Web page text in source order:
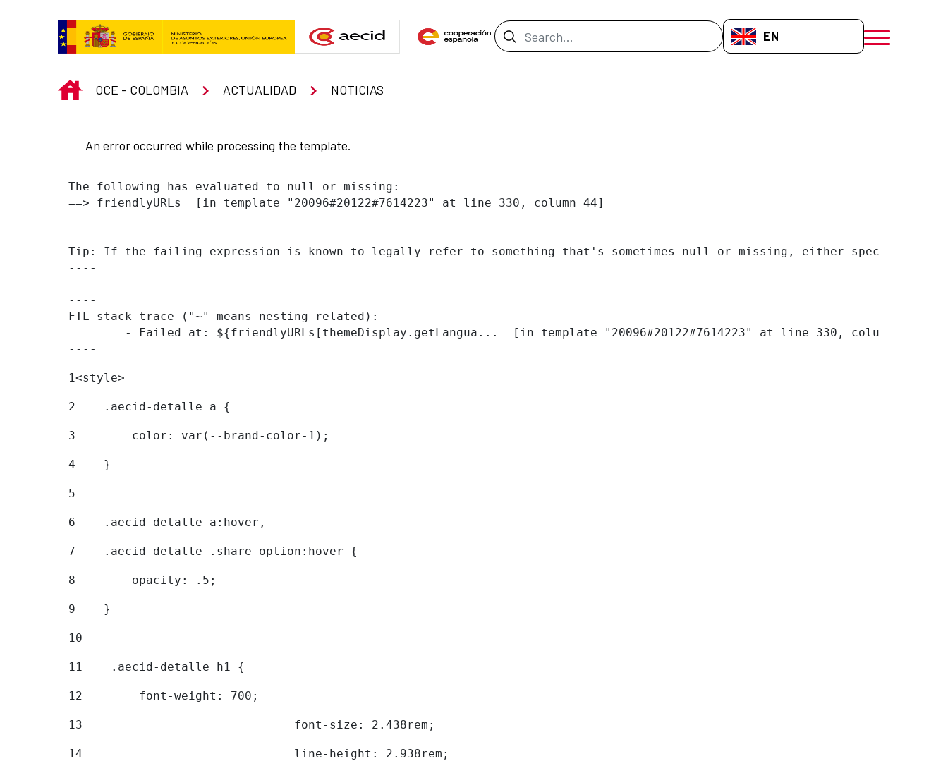
Search Bar EN-GB
menú móvil
INICIO
OCE - COLOMBIA ACTUALIDAD NOTICIAS
An error occurred while processing the template.
The following has evaluated to null or missing:
==> friendlyURLs  [in template "20096#20122#7614223" at line 330, column 44]
----
Tip: If the failing expression is known to legally refer to something that's sometimes null or missing, either specify a default
----
----
FTL stack trace ("~" means nesting-related):
----
1<style>
2
    .aecid-detalle a {
3
        color: var(--brand-color-1);
4
    }
5
6
    .aecid-detalle a:hover,
7
    .aecid-detalle .share-option:hover {
8
        opacity: .5;
9
    }
10
11
    .aecid-detalle h1 {
12
        font-weight: 700;
13
				font-size: 2.438rem;
14
				line-height: 2.938rem;